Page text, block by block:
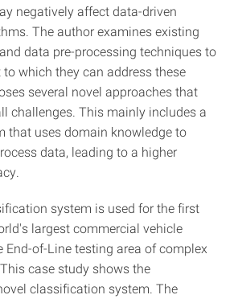
negatively affect data-driven
The author examines existing
data pre-processing techniques to
which they can address these
several novel approaches that
challenges. This mainly includes a
that uses domain knowledge to
data, leading to a higher
system is used for the first
largest commercial vehicle
End-of-Line testing area of complex
case study shows the
classification system. The